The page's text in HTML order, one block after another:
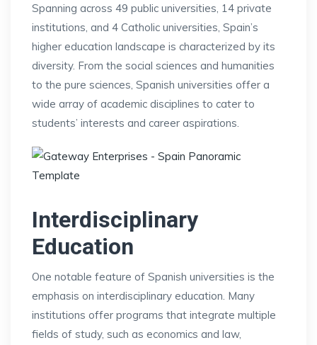
Spanning across 49 public universities, 14 private
institutions, and 4 Catholic universities, Spain’s
higher education landscape is characterized by its
diversity. From the social sciences and humanities
to the pure sciences, Spanish universities offer a
wide array of academic disciplines to cater to
students’ interests and career aspirations.
Interdisciplinary
Education
One notable feature of Spanish universities is the
emphasis on interdisciplinary education. Many
institutions offer programs that integrate multiple
fields of study, such as economics and law,